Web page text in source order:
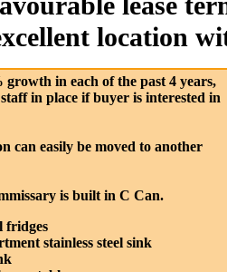
location
growth in each of the past 4 years,
in place if buyer is interested in
can easily be moved to another
is built in C Can.
fridges
stainless steel sink